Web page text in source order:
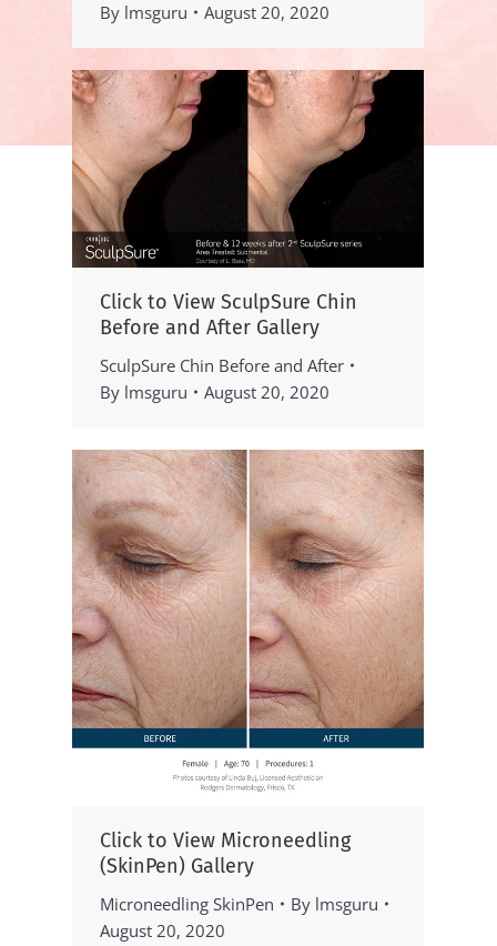
By lmsguru August 20, 2020
Click to View SculpSure Chin
Before and After Gallery
SculpSure Chin Before and After
By lmsguru August 20, 2020
Click to View Microneedling
(SkinPen) Gallery
Microneedling SkinPen By lmsguru
August 20, 2020